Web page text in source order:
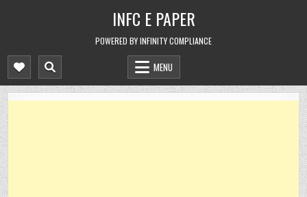
INFC E PAPER
POWERED BY INFINITY COMPLIANCE
MENU